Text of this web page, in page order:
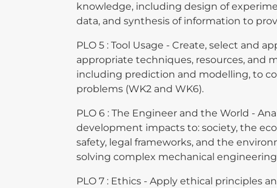
knowledge, including design of
data, and synthesis of information to
PLO 5 : Tool Usage - Create, select and
appropriate techniques, resources, and
including prediction and modelling, to
problems (WK2 and WK6).
PLO 6 : The Engineer and the World -
development impacts to: society, the
safety, legal frameworks, and the
solving complex mechanical engineering
PLO 7 : Ethics - Apply ethical principles